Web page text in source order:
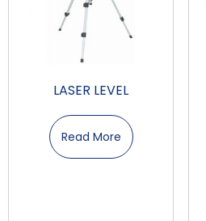
LASER LEVEL
Read More